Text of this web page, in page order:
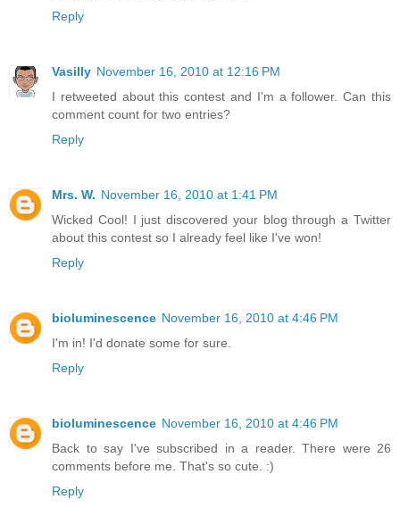
Reply
Vasilly November 16, 2010 at 12:16 PM
I retweeted about this contest and I'm a follower. Can this
comment count for two entries?
Reply
Mrs. W. November 16, 2010 at 1:41 PM
Wicked Cool! I just discovered your blog through a Twitter
about this contest so I already feel like I've won!
Reply
bioluminescence November 16, 2010 at 4:46 PM
I'm in! I'd donate some for sure.
Reply
bioluminescence November 16, 2010 at 4:46 PM
Back to say I've subscribed in a reader. There were 26
comments before me. That's so cute. :)
Reply